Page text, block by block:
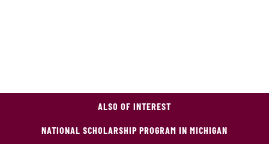
ALSO OF INTEREST
NATIONAL SCHOLARSHIP PROGRAM IN MICHIGAN